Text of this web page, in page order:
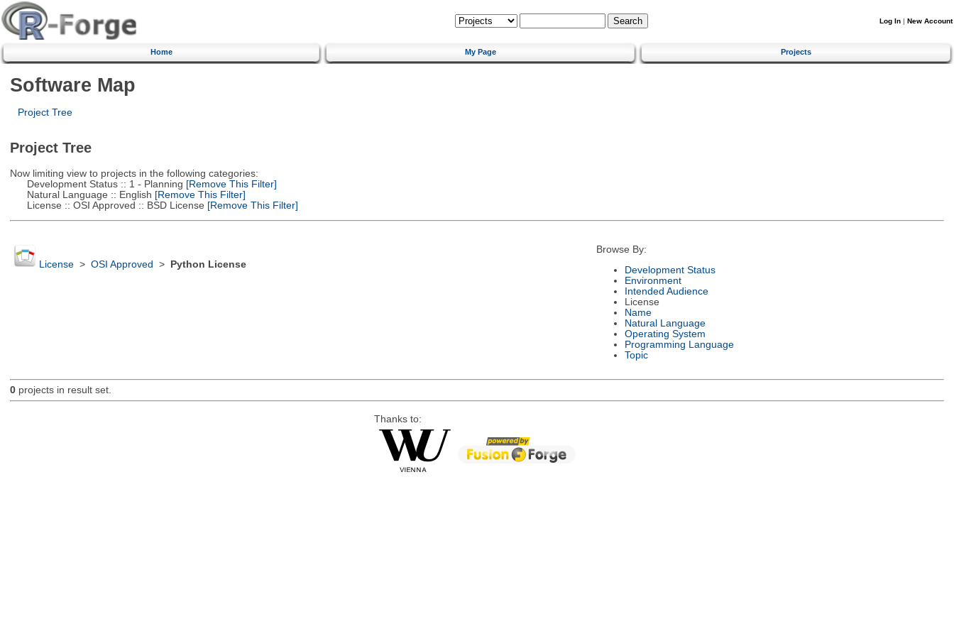
Log In | New Account
Home My Page Projects
Software Map
Project Tree
Project Tree
Now limiting view to projects in the following categories:
Development Status :: 1 - Planning [Remove This Filter]
Natural Language :: English [Remove This Filter]
License :: OSI Approved :: BSD License [Remove This Filter]
License> OSI Approved > Python License
Browse By:
Development Status
Environment
Intended Audience
License
Name
Natural Language
Operating System
Programming Language
Topic
0projects in result set.
Thanks to: